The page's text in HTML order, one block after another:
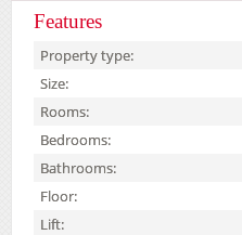
Features
Property type:
Size:
Rooms:
Bedrooms:
Bathrooms:
Floor:
Lift: